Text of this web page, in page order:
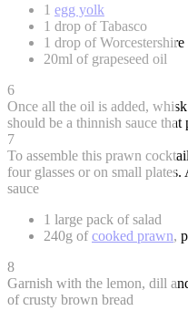
1 egg yolk
1 drop of Tabasco
1 drop of Worcestershire
20ml of grapeseed oil
6
Once all the oil is added,
should be a thinnish sauce
7
To assemble this prawn
four glasses or on small
sauce
1 large pack of salad
240g ofcooked prawn,
8
Garnish with the lemon, dill
of crusty brown bread